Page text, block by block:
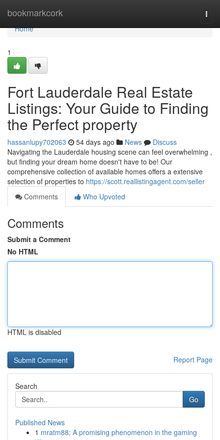
bookmarkcork
Home
Home
1
Fort Lauderdale Real Estate
Listings: Your Guide to Finding
the Perfect property
hassanlupy702063 54 days ago News
Discuss
Navigating the Lauderdale housing scene can feel overwhelming ,
but finding your dream home doesn't have to be! Our
comprehensive collection of available homes offers a extensive
selection of properties to https://scott.reallistingagent.com/seller
Comments
Who Upvoted
Comments
Submit a Comment
No HTML
HTML is disabled
Report Page
Search
Go
Published News
1 mratm88: A promising phenomenon in the gaming